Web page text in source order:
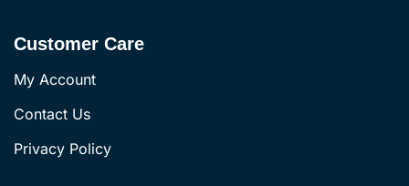
Customer Care
My Account
Contact Us
Privacy Policy